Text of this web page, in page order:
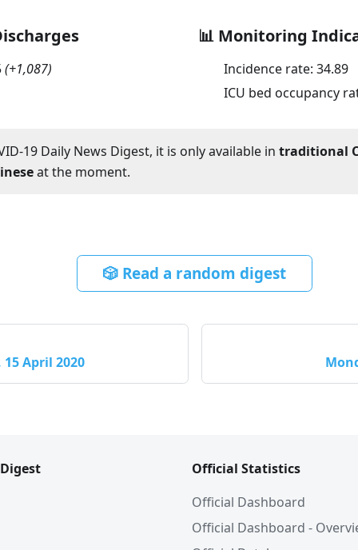
(+1,087)
📊 Monitoring
Incidence rate: 34.89
ICU bed occupancy
19 Daily News Digest, it is only available in traditional
at the moment.
🎲 Read a random digest
15 April 2020
Official Statistics
Official Dashboard
Official Dashboard -